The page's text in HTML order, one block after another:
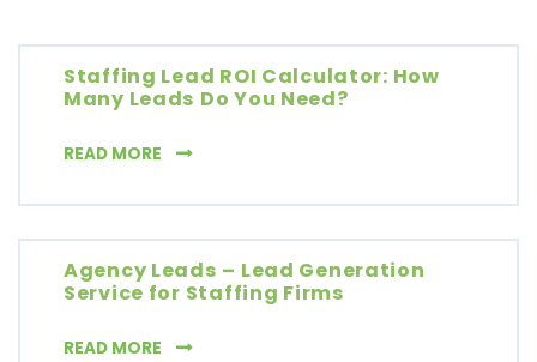
Staffing Lead ROI Calculator: How
Many Leads Do You Need?
READ MORE STAFFING LEAD ROI CALCULATOR: HOW
Agency Leads – Lead Generation
Service for Staffing Firms
READ MORE AGENCY LEADS – LEAD GENERATION